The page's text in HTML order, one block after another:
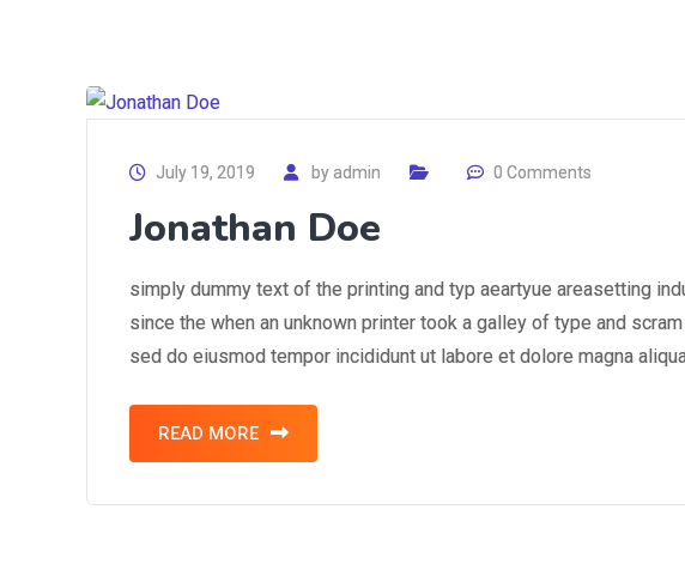
July 19, 2019 byadmin 0 Comments
Jonathan Doe
simply dummy text of the printing and typ aeartyue areasetting
since the when an unknown printer took a galley of type and
sed do eiusmod tempor incididunt ut labore et dolore magna
READ MORE